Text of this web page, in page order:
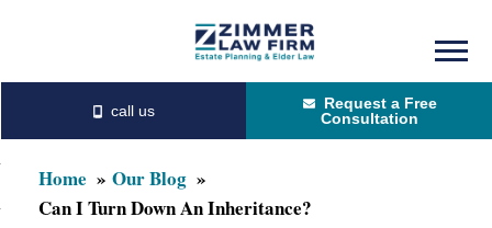
content
primary
sidebar
Request a Free
Consultation
Home
Our Blog
Can I Turn Down An Inheritance?